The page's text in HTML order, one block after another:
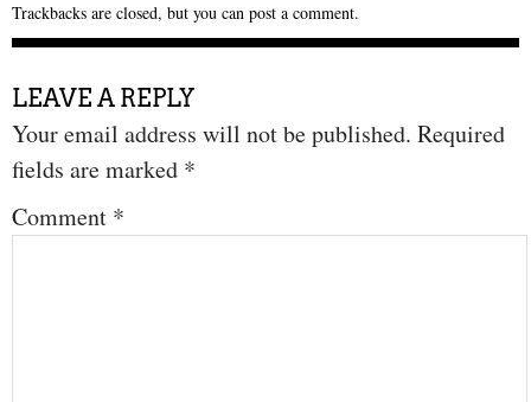
Trackbacks are closed, but you can post a comment.
LEAVE A REPLY
Your email address will not be published. Required
fields are marked *
Comment *